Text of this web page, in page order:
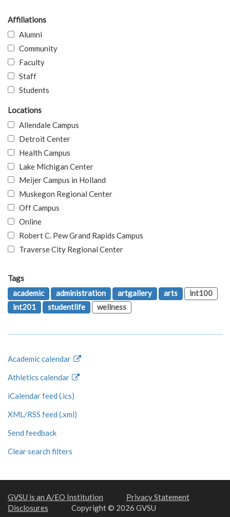
Affiliations
Alumni
Community
Faculty
Staff
Students
Locations
Allendale Campus
Detroit Center
Health Campus
Lake Michigan Center
Meijer Campus in Holland
Muskegon Regional Center
Off Campus
Online
Robert C. Pew Grand Rapids Campus
Traverse City Regional Center
Tags
academic
administration artgallery arts
int100
int201
studentlife wellness
Academic calendar
Athletics calendar
iCalendar feed (.ics)
XML/RSS feed (.xml)
Send feedback
Clear search filters
GVSU is an A/EO Institution
Privacy Statement
Disclosures
Copyright © 2026 GVSU